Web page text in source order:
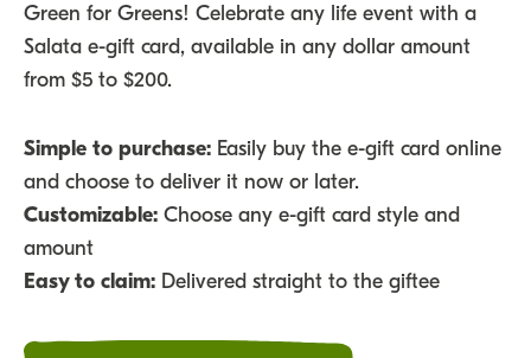
Green for Greens! Celebrate any life event with a
Salata e-gift card, available in any dollar amount
from $5 to $200.
Simple to purchase: Easily buy the e-gift card online
and choose to deliver it now or later.
Customizable: Choose any e-gift card style and
amount
Easy to claim: Delivered straight to the giftee